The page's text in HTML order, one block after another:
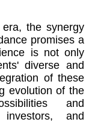
the synergy
promises a
is not only
diverse and
of these
evolution of the
and
and